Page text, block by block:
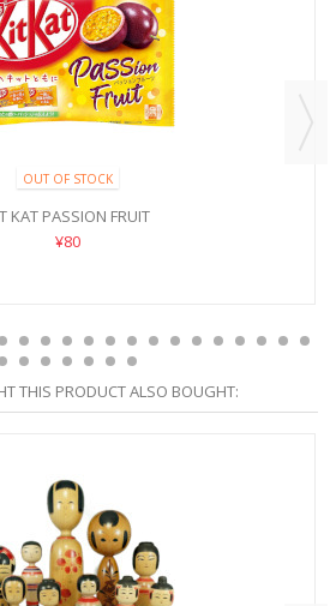
OUT OF STOCK
KAT PASSION FRUIT
¥80
THIS PRODUCT ALSO BOUGHT: